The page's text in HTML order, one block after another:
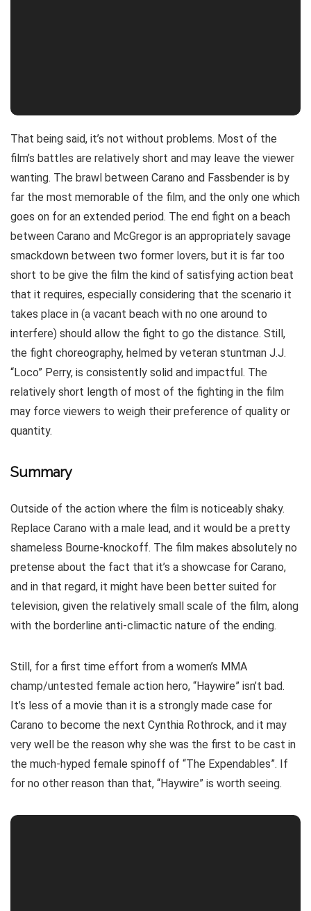
That being said, it’s not without problems. Most of the
film’s battles are relatively short and may leave the viewer
wanting. The brawl between Carano and Fassbender is by
far the most memorable of the film, and the only one which
goes on for an extended period. The end fight on a beach
between Carano and McGregor is an appropriately savage
smackdown between two former lovers, but it is far too
short to be give the film the kind of satisfying action beat
that it requires, especially considering that the scenario it
takes place in (a vacant beach with no one around to
interfere) should allow the fight to go the distance. Still,
the fight choreography, helmed by veteran stuntman J.J.
“Loco” Perry, is consistently solid and impactful. The
relatively short length of most of the fighting in the film
may force viewers to weigh their preference of quality or
quantity.
Summary
Outside of the action where the film is noticeably shaky.
Replace Carano with a male lead, and it would be a pretty
shameless Bourne-knockoff. The film makes absolutely no
pretense about the fact that it’s a showcase for Carano,
and in that regard, it might have been better suited for
television, given the relatively small scale of the film, along
with the borderline anti-climactic nature of the ending.
Still, for a first time effort from a women’s MMA
champ/untested female action hero, “Haywire” isn’t bad.
It’s less of a movie than it is a strongly made case for
Carano to become the next Cynthia Rothrock, and it may
very well be the reason why she was the first to be cast in
the much-hyped female spinoff of “The Expendables”. If
for no other reason than that, “Haywire” is worth seeing.